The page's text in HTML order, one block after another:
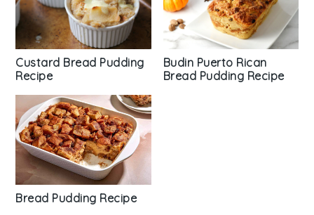
Custard Bread Pudding
Recipe
Budin Puerto Rican
Bread Pudding Recipe
Bread Pudding Recipe